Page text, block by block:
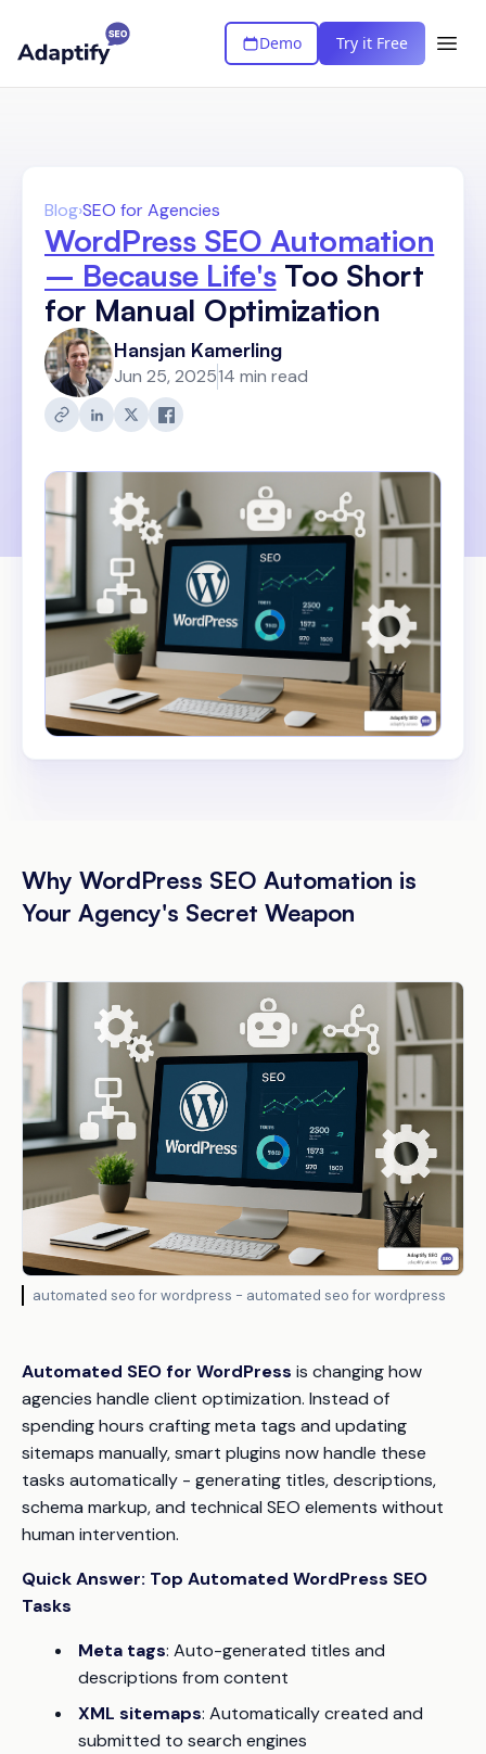
Demo Try it Free
Blog›SEO for Agencies
WordPress SEO Automation
– Because Life's Too Short
for Manual Optimization
Hansjan Kamerling
Jun 25, 202514 min read
Why WordPress SEO Automation is
Your Agency's Secret Weapon
automated seo for wordpress - automated seo for wordpress
Automated SEO for WordPress is changing how
agencies handle client optimization. Instead of
spending hours crafting meta tags and updating
sitemaps manually, smart plugins now handle these
tasks automatically - generating titles, descriptions,
schema markup, and technical SEO elements without
human intervention.
Quick Answer: Top Automated WordPress SEO
Tasks
Meta tags: Auto-generated titles and
descriptions from content
XML sitemaps: Automatically created and
submitted to search engines